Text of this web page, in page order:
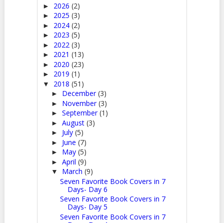
► 2026 (2)
► 2025 (3)
► 2024 (2)
► 2023 (5)
► 2022 (3)
► 2021 (13)
► 2020 (23)
► 2019 (1)
▼ 2018 (51)
► December(3)
► November(3)
► September(1)
► August (3)
► July (5)
► June (7)
► May (5)
► April (9)
▼ March (9)
Seven Favorite Book Covers in 7
Days- Day 6
Seven Favorite Book Covers in 7
Days- Day 5
Seven Favorite Book Covers in 7